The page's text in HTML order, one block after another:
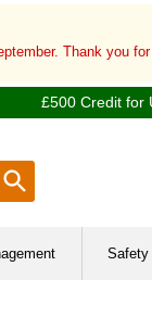
Thank you
£500 Credit for
Safety